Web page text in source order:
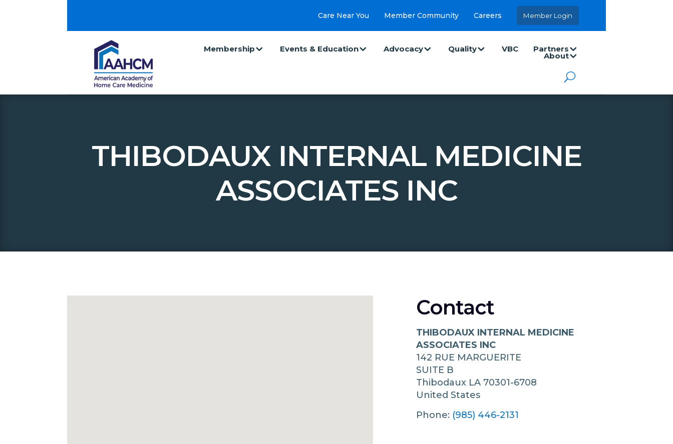
Care Near You Member Community Careers Member Login
Membership Events & Education Advocacy Quality VBC Partners
About
THIBODAUX INTERNAL MEDICINE
ASSOCIATES INC
Contact
THIBODAUX INTERNAL MEDICINE
ASSOCIATES INC
142 RUE MARGUERITE
SUITE B
Thibodaux LA 70301-6708
United States
Phone: (985) 446-2131